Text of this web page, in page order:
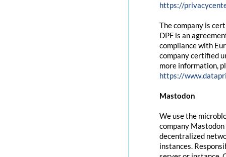
https://
The company is
DPF is an
compliance with
company certified
more information,
https://
Mastodon
We use the
company
decentralized
instances.